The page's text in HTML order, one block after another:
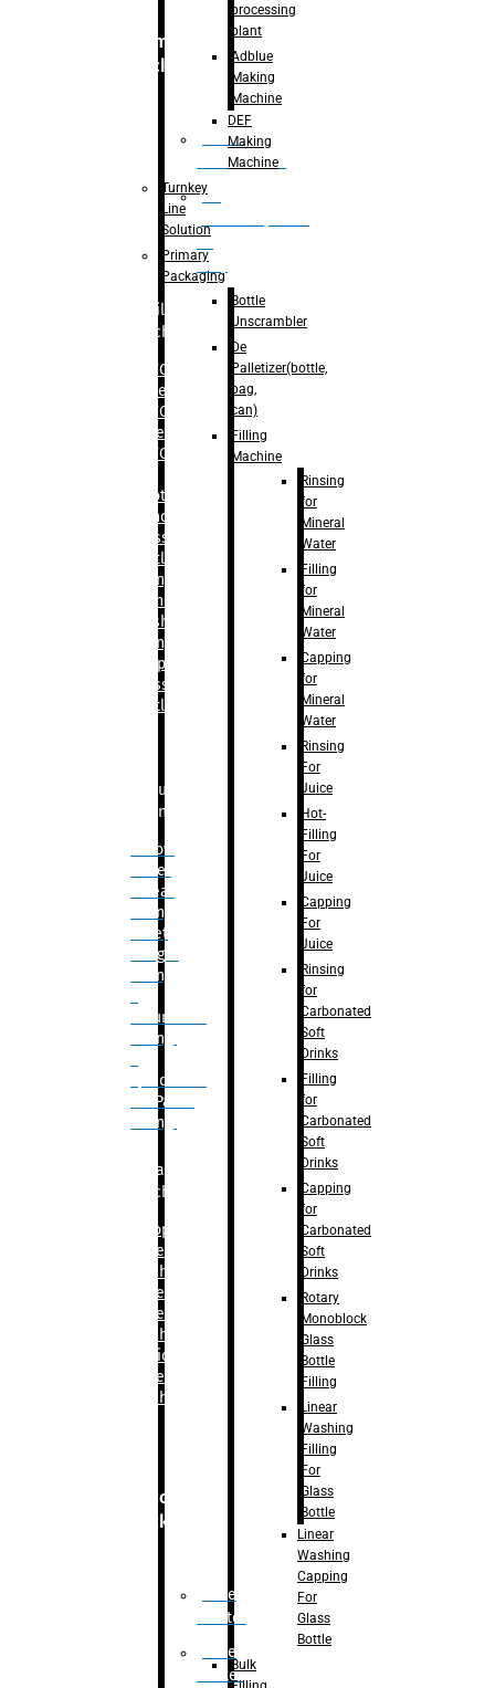
Primary
packaging
Bottle
Unscrambler
De
bag,
can)
Filling
Machine
– RFC For
Water
– RFC For
Juice
– RFC For
– Rotary
Monoblock
Glass
Bottle
Filling
– Linear
Washing
Filling &
Capping For
Glass
Bottle
Bulk
Filling
– Flow
Meter
Linear
Filling
– Net
Weight
Filling
Volumetric
Filling
Quadrafill-
On Pallet
Filling
Labelling
Machine
Bopp
Labelling
Machine
Sleeve
Labelling
Machine
– Sticker
Labelling
Machine
Secondary
Packaging
Case
Eractor
Case
Packer
processing
plant
Adblue
Making
Machine
DEF
Making
Machine
Turnkey
Line
Solution
Primary
Packaging
Bottle
Unscrambler
De
Palletizer(bottle,
bag,
can)
Filling
Machine
Rinsing
for
Mineral
Water
Filling
for
Mineral
Water
Capping
for
Mineral
Water
Rinsing
For
Juice
Hot-
Filling
For
Juice
Capping
For
Juice
Rinsing
for
Carbonated
Soft
Drinks
Filling
for
Carbonated
Soft
Drinks
Capping
for
Carbonated
Soft
Drinks
Rotary
Monoblock
Glass
Bottle
Filling
Linear
Washing
Filling
For
Glass
Bottle
Linear
Washing
Capping
For
Glass
Bottle
Bulk